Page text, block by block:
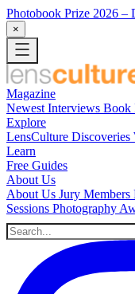
Photobook Prize 2026 –
×
Magazine
Newest Interviews Book
Explore
LensCulture Discoveries
Learn
Free Guides
About Us
About Us Jury Members
Sessions Photography